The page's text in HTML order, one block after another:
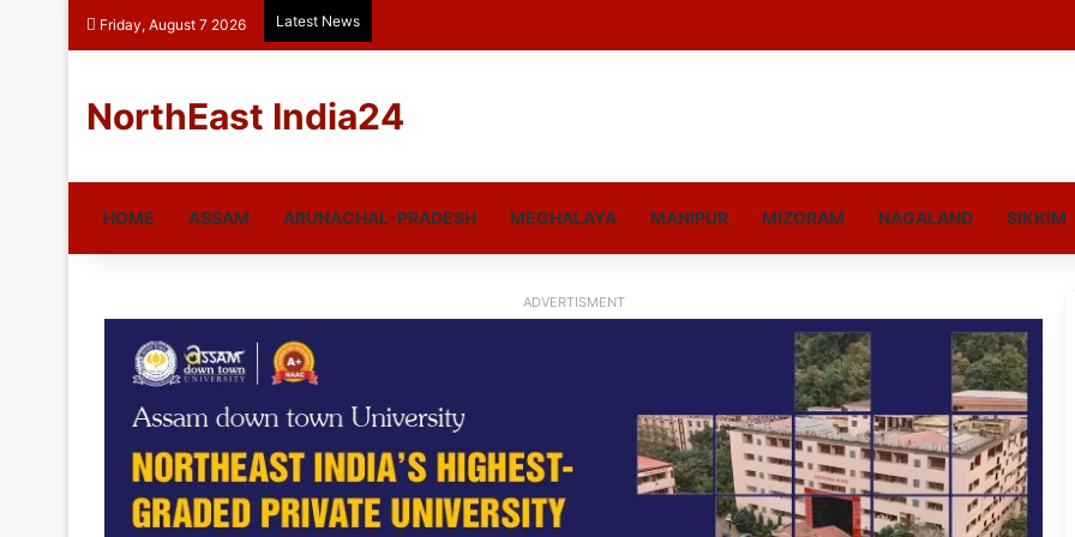
Friday, August 7 2026 Latest News
NorthEast India24
HOME ASSAM ARUNACHAL-PRADESH MEGHALAYA MANIPUR MIZORAM NAGALAND SIKKIM
ADVERTISMENT